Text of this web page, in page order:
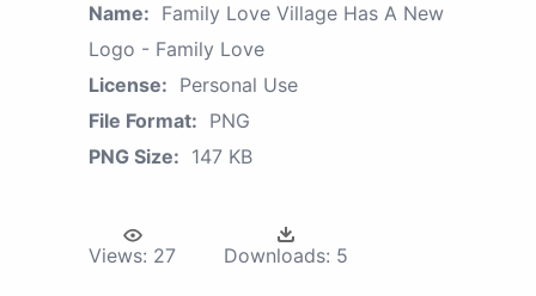
Name: Family Love Village Has A New
Logo - Family Love
License: Personal Use
File Format: PNG
PNG Size: 147 KB
Views: 27 Downloads: 5